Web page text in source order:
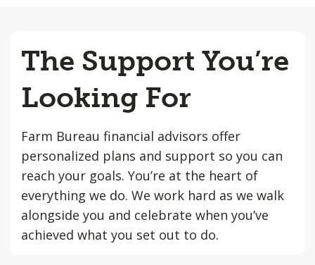
The Support You’re
Looking For
Farm Bureau financial advisors offer
personalized plans and support so you can
reach your goals. You’re at the heart of
everything we do. We work hard as we walk
alongside you and celebrate when you’ve
achieved what you set out to do.